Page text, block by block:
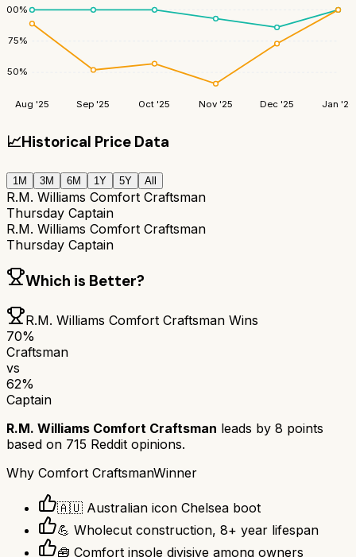
50%
75%
100%
Aug '25 Sep '25 Oct '25 Nov '25 Dec '25 Jan '26
📈Historical Price Data
1M 3M 6M 1Y 5Y All
R.M. Williams Comfort Craftsman
Thursday Captain
R.M. Williams Comfort Craftsman
Thursday Captain
Which is Better?
R.M. Williams Comfort Craftsman Wins
70%
Craftsman
vs
62%
Captain
R.M. Williams Comfort Craftsman leads by 8 points
based on 715 Reddit opinions.
Why Comfort CraftsmanWinner
🇦🇺 Australian icon Chelsea boot
💪 Wholecut construction, 8+ year lifespan
🧰 Comfort insole divisive among owners